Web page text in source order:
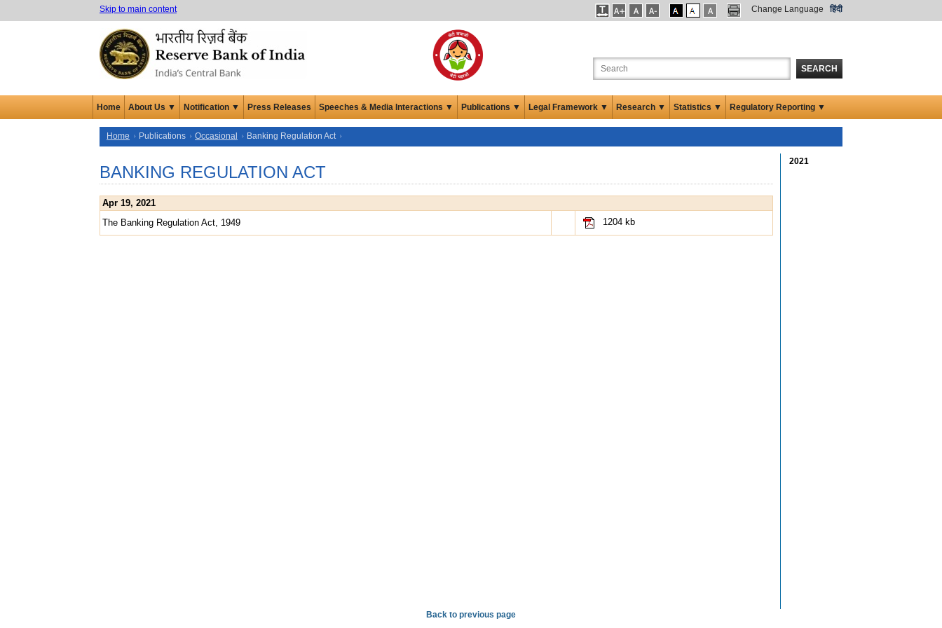
Skip to main content Change Language हिंदी
SEARCH
Home About Us ▼ Notification ▼ Press Releases Speeches & Media Interactions ▼ Publications ▼ Legal Framework ▼ Research ▼ Statistics ▼ Regulatory Reporting ▼
Home Publications Occasional Banking Regulation Act
BANKING REGULATION ACT
Apr 19, 2021
The Banking Regulation Act, 1949
1204 kb
2021
Back to previous page